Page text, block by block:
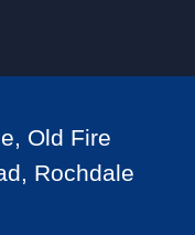
Old Fire
Rochdale